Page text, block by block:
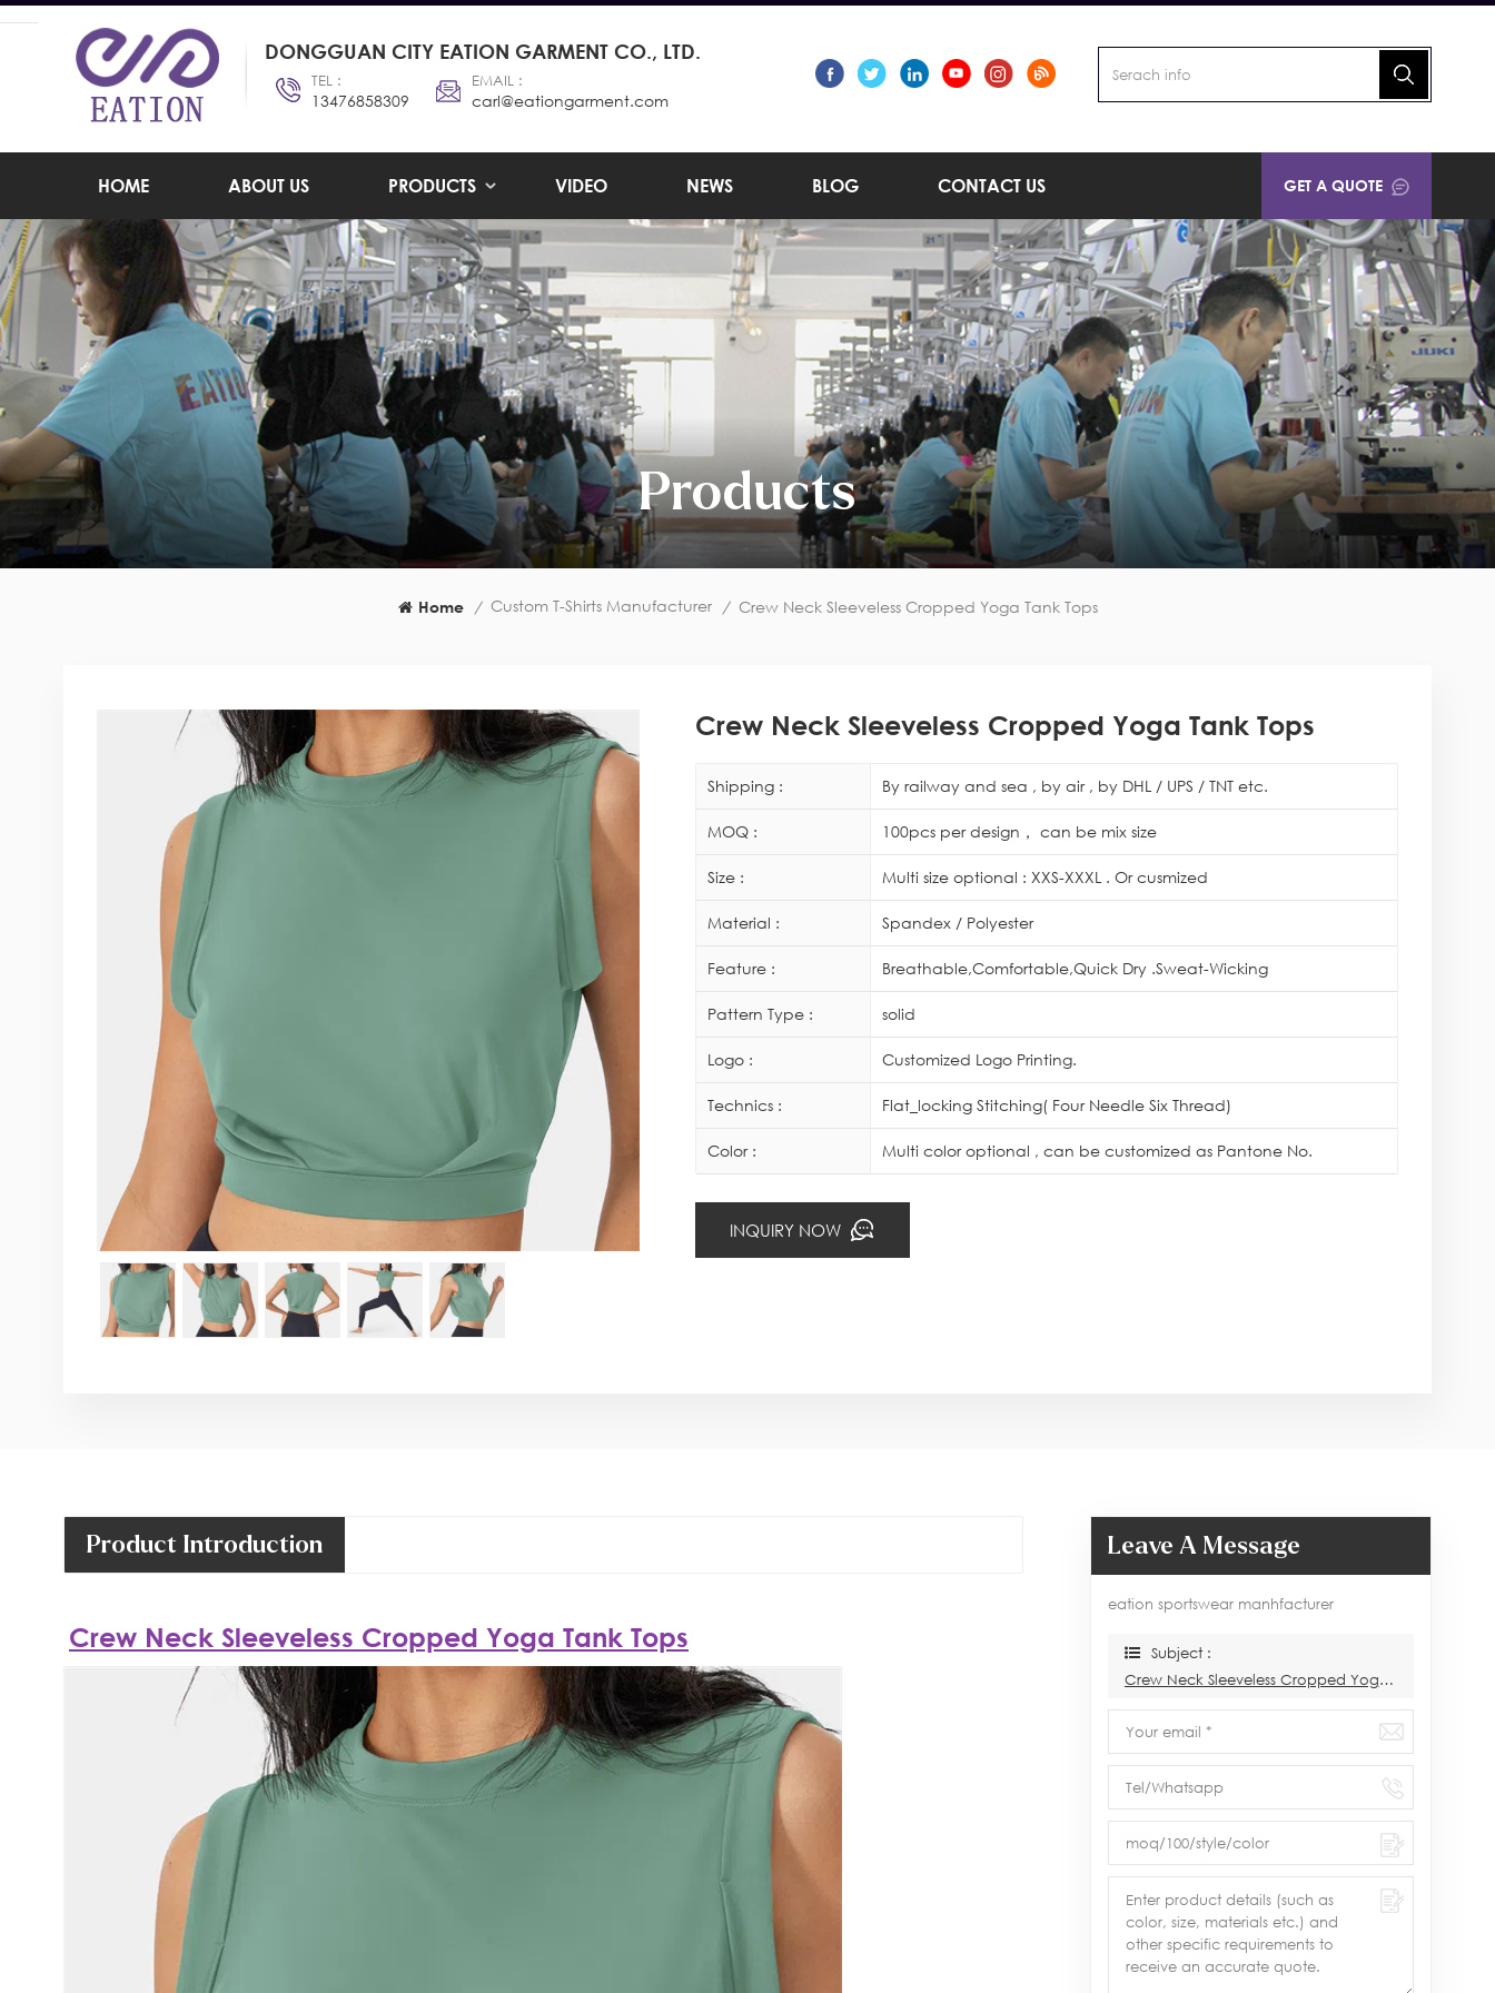
DONGGUAN CITY EATION GARMENT CO., LTD.
TEL :
13476858309
EMAIL :
carl@eationgarment.com
HOME ABOUT US PRODUCTS VIDEO NEWS BLOG CONTACT US GET A QUOTE
Products
Home / Custom T-Shirts Manufacturer / Crew Neck Sleeveless Cropped Yoga Tank Tops
Crew Neck Sleeveless Cropped Yoga Tank Tops
Shipping : By railway and sea , by air , by DHL / UPS / TNT etc.
MOQ : 100pcs per design， can be mix size
Size : Multi size optional : XXS-XXXL . Or cusmized
Material : Spandex / Polyester
Feature : Breathable,Comfortable,Quick Dry .Sweat-Wicking
Pattern Type : solid
Logo : Customized Logo Printing.
Technics : Flat_locking Stitching( Four Needle Six Thread)
Color : Multi color optional , can be customized as Pantone No.
INQUIRY NOW
Product Introduction
Crew Neck Sleeveless Cropped Yoga Tank Tops
Leave A Message
eation sportswear manhfacturer
Subject :
Crew Neck Sleeveless Cropped Yoga Tank Tops